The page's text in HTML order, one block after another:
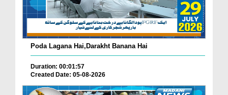
Poda Lagana Hai,Darakht Banana Hai
Duration: 00:01:57
Created Date: 05-08-2026